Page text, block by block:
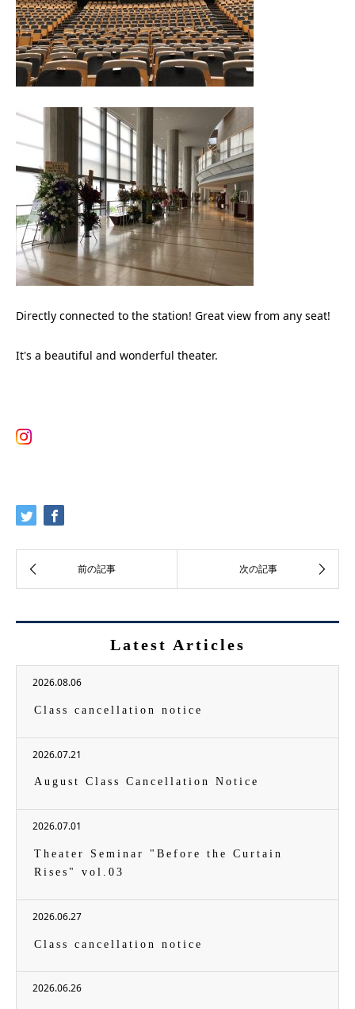
Directly connected to the station! Great view from any seat!
It's a beautiful and wonderful theater.
Latest Articles
2026.08.06
Class cancellation notice
2026.07.21
August Class Cancellation Notice
2026.07.01
Theater Seminar "Before the Curtain
Rises" vol.03
2026.06.27
Class cancellation notice
2026.06.26